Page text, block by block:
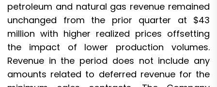
petroleum and natural gas revenue remained
unchanged from the prior quarter at $43
million with higher realized prices offsetting
the impact of lower production volumes.
Revenue in the period does not include any
amounts related to deferred revenue for the